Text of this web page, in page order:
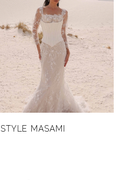
STYLE MASAMI